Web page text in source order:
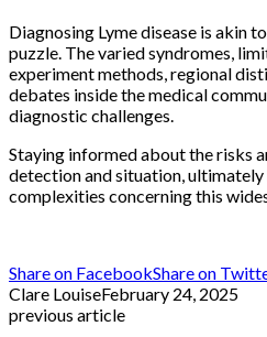
Diagnosing Lyme disease is akin
puzzle. The varied syndromes,
experiment methods, regional
debates inside the medical
diagnostic challenges.
Staying informed about the risks
detection and situation,
complexities concerning this
Share on FacebookShare on
Clare LouiseFebruary 24, 2025
previous article